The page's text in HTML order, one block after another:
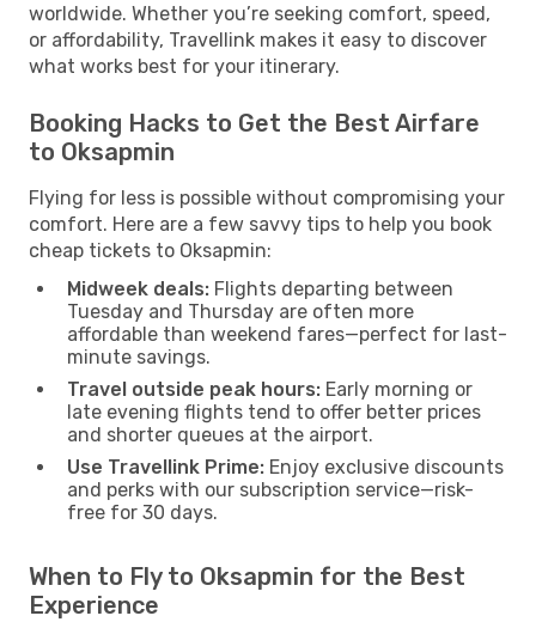
worldwide. Whether you’re seeking comfort, speed,
or affordability, Travellink makes it easy to discover
what works best for your itinerary.
Booking Hacks to Get the Best Airfare
to Oksapmin
Flying for less is possible without compromising your
comfort. Here are a few savvy tips to help you book
cheap tickets to Oksapmin:
Midweek deals: Flights departing between
Tuesday and Thursday are often more
affordable than weekend fares—perfect for last-
minute savings.
Travel outside peak hours: Early morning or
late evening flights tend to offer better prices
and shorter queues at the airport.
Use Travellink Prime: Enjoy exclusive discounts
and perks with our subscription service—risk-
free for 30 days.
When to Fly to Oksapmin for the Best
Experience